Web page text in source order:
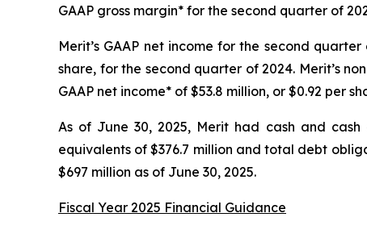
GAAP gross margin* for the second quarter of
Merit’s GAAP net income for the second
share, for the second quarter of 2024. Merit’s
GAAP net income* of $53.8 million, or $0.92 per
As of June 30, 2025, Merit had cash and
equivalents of $376.7 million and total debt
$697 million as of June 30, 2025.
Fiscal Year 2025 Financial Guidance